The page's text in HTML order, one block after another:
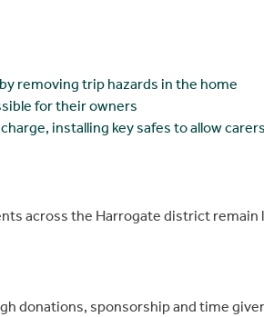
removing trip hazards in the home
for their owners
installing key safes to allow
across the Harrogate district remain
donations, sponsorship and time